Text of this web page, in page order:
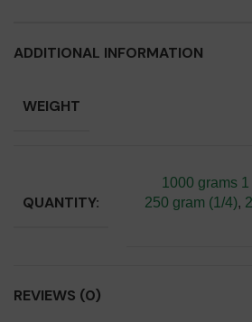
ADDITIONAL INFORMATION
WEIGHT
QUANTITY:
1000 grams
250 gram (1/4),
REVIEWS (0)